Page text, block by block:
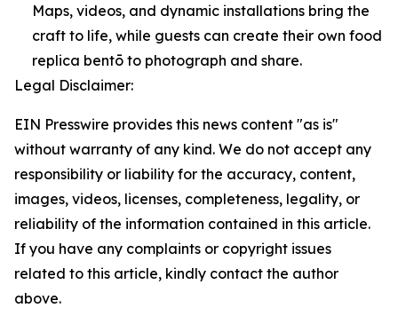
Maps, videos, and dynamic installations bring the
craft to life, while guests can create their own food
replica bentō to photograph and share.
Legal Disclaimer:
EIN Presswire provides this news content "as is"
without warranty of any kind. We do not accept any
responsibility or liability for the accuracy, content,
images, videos, licenses, completeness, legality, or
reliability of the information contained in this article.
If you have any complaints or copyright issues
related to this article, kindly contact the author
above.